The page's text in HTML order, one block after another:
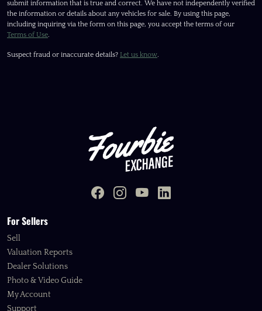
submit information that is true and correct. We have not independently verified
the information or details about any vehicles for sale. By using this page,
including inquiring via the form on this page, you accept the terms of our
Terms of Use.
Suspect fraud or inaccurate details? Let us know.
For Sellers
Sell
Valuation Reports
Dealer Solutions
Photo & Video Guide
My Account
Support